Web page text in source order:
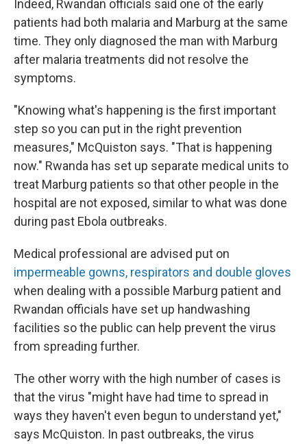
Indeed, Rwandan officials said one of the early
patients had both malaria and Marburg at the same
time. They only diagnosed the man with Marburg
after malaria treatments did not resolve the
symptoms.
"Knowing what's happening is the first important
step so you can put in the right prevention
measures," McQuiston says. "That is happening
now." Rwanda has set up separate medical units to
treat Marburg patients so that other people in the
hospital are not exposed, similar to what was done
during past Ebola outbreaks.
Medical professional are advised put on
impermeable gowns, respirators and double gloves
when dealing with a possible Marburg patient and
Rwandan officials have set up handwashing
facilities so the public can help prevent the virus
from spreading further.
The other worry with the high number of cases is
that the virus "might have had time to spread in
ways they haven't even begun to understand yet,"
says McQuiston. In past outbreaks, the virus